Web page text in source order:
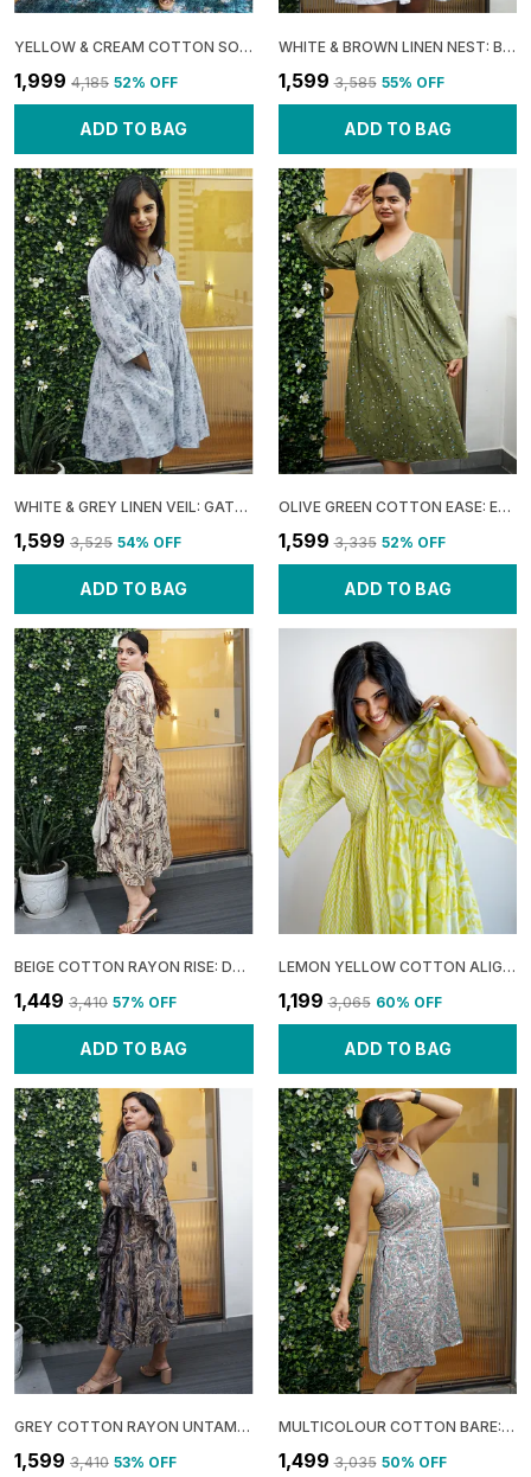
YELLOW & CREAM COTTON SOFT: SHOULDER SHRUG MAXI DRESS FOR WOMEN
₹1,999 ₹4,185 52% OFF
ADD TO BAG
WHITE & BROWN LINEN NEST: BOXY GATHERED DRESS FOR WOMEN
₹1,599 ₹3,585 55% OFF
ADD TO BAG
WHITE & GREY LINEN VEIL: GATHERED BOXY MINI DRESS FOR WOMEN
₹1,599 ₹3,525 54% OFF
ADD TO BAG
OLIVE GREEN COTTON EASE: EMPIRE FLARE MIDI DRESS FOR WOMEN
₹1,599 ₹3,335 52% OFF
ADD TO BAG
BEIGE COTTON RAYON RISE: DRAPE SHOULDER MIDI DRESS FOR WOMEN
₹1,449 ₹3,410 57% OFF
ADD TO BAG
LEMON YELLOW COTTON ALIGNED: HALF COLLAR DRESS FOR WOMEN
₹1,199 ₹3,065 60% OFF
ADD TO BAG
GREY COTTON RAYON UNTAMED: ONE SHOULDER MIDI DRESS FOR WOMEN
₹1,599 ₹3,410 53% OFF
MULTICOLOUR COTTON BARE: HALTER A-LINE DRESS FOR WOMEN
₹1,499 ₹3,035 50% OFF